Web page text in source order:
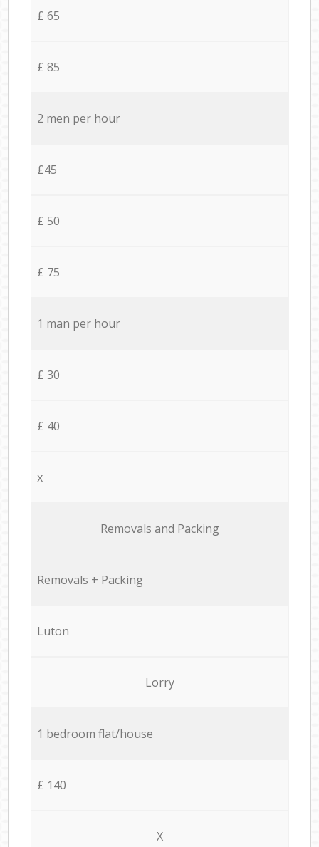
£ 65
£ 85
2 men per hour
£45
£ 50
£ 75
1 man per hour
£ 30
£ 40
x
Removals and Packing
Removals + Packing
Luton
Lorry
1 bedroom flat/house
£ 140
X